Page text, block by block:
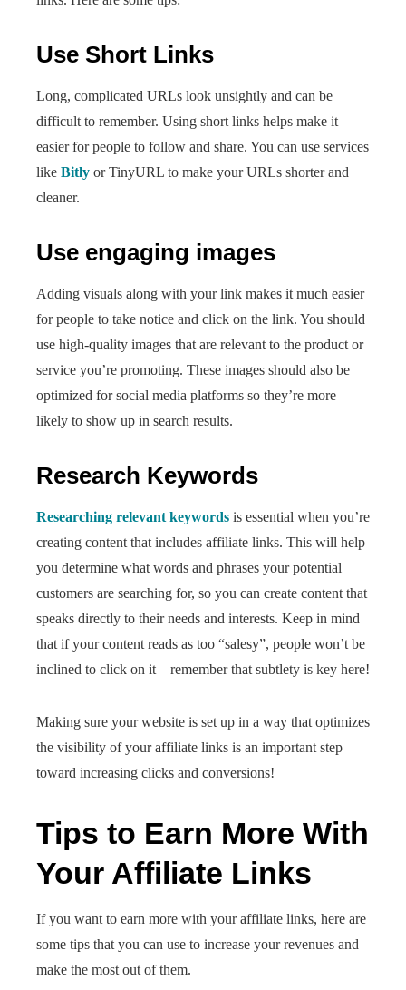
Use Short Links
Long, complicated URLs look unsightly and can be
difficult to remember. Using short links helps make it
easier for people to follow and share. You can use services
like Bitly or TinyURL to make your URLs shorter and
cleaner.
Use engaging images
Adding visuals along with your link makes it much easier
for people to take notice and click on the link. You should
use high-quality images that are relevant to the product or
service you’re promoting. These images should also be
optimized for social media platforms so they’re more
likely to show up in search results.
Research Keywords
Researching relevant keywords is essential when you’re
creating content that includes affiliate links. This will help
you determine what words and phrases your potential
customers are searching for, so you can create content that
speaks directly to their needs and interests. Keep in mind
that if your content reads as too “salesy”, people won’t be
inclined to click on it—remember that subtlety is key here!
Making sure your website is set up in a way that optimizes
the visibility of your affiliate links is an important step
toward increasing clicks and conversions!
Tips to Earn More With
Your Affiliate Links
If you want to earn more with your affiliate links, here are
some tips that you can use to increase your revenues and
make the most out of them.